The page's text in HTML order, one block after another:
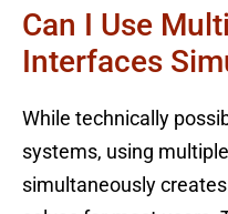
Can I Use
Interfaces
While technically
systems, using
simultaneously